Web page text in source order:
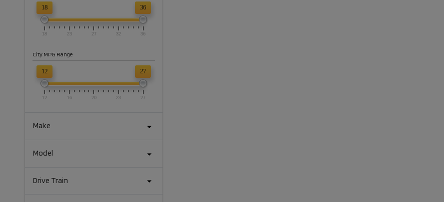
18 36
18 23 27 32 36
City MPG Range
12 27
12 16 20 23 27
Make
Model
Drive Train